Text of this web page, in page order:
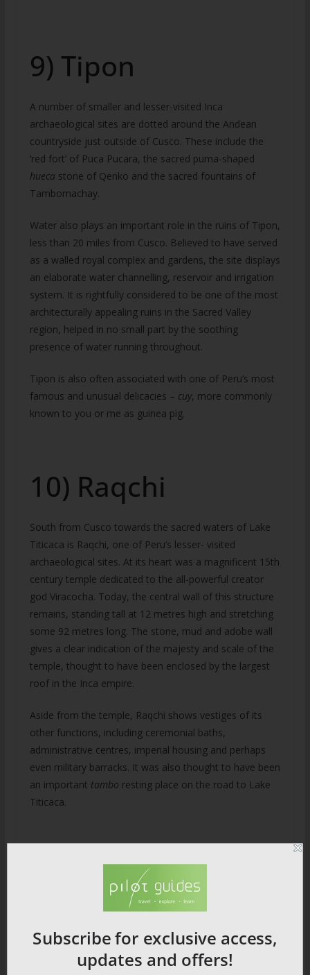
9) Tipon
A number of smaller and lesser-visited Inca
archaeological sites are dotted around the Andean
countryside just outside of Cusco. These include the
‘red fort’ of Puca Pucara, the sacred puma-shaped
hueca stone of Qenko and the sacred fountains of
Tambomachay.
Water also plays an important role in the ruins of Tipon,
less than 20 miles from Cusco. Believed to have served
as a walled royal complex and gardens, the site displays
an elaborate water channelling, reservoir and irrigation
system. It is rightfully considered to be one of the most
architecturally appealing ruins in the Sacred Valley
region, helped in no small part by the soothing
presence of water running throughout.
Tipon is also often associated with one of Peru’s most
famous and unusual delicacies – cuy, more commonly
known to you or me as guinea pig.
10) Raqchi
South from Cusco towards the sacred waters of Lake
Titicaca is Raqchi, one of Peru’s lesser- visited
archaeological sites. At its heart was a magnificent 15th
century temple dedicated to the all-powerful creator
god Viracocha. Today, the central wall of this structure
remains, standing tall at 12 metres high and stretching
some 92 metres long. The stone, mud and adobe wall
gives a clear indication of the majesty and scale of the
temple, thought to have been enclosed by the largest
roof in the Inca empire.
Aside from the temple, Raqchi shows vestiges of its
other functions, including ceremonial baths,
administrative centres, imperial housing and perhaps
even military barracks. It was also thought to have been
an important tambo resting place on the road to Lake
Titicaca.
11) Tombs of the
Mummies
Juanita was found on the top of Mt Ampato in 1995. At
the time it was a monumental discovery and made
Subscribe for exclusive access,
updates and offers!